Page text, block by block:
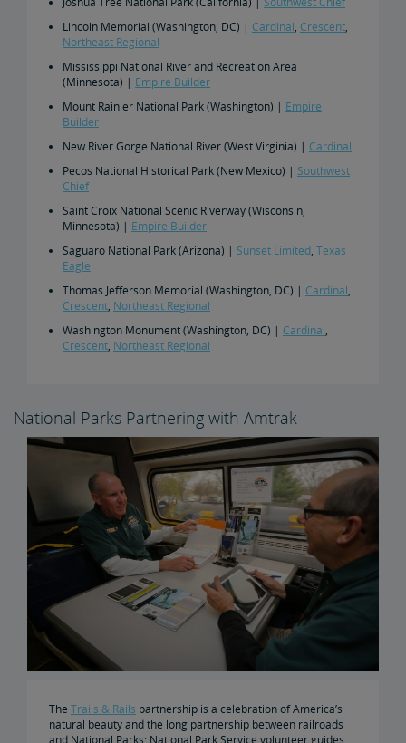
Lincoln Memorial (Washington, DC) | Cardinal, Crescent,
Northeast Regional
Mississippi National River and Recreation Area
(Minnesota) | Empire Builder
Mount Rainier National Park (Washington) | Empire
Builder
New River Gorge National River (West Virginia) | Cardinal
Pecos National Historical Park (New Mexico) | Southwest
Chief
Saint Croix National Scenic Riverway (Wisconsin,
Minnesota) | Empire Builder
Saguaro National Park (Arizona) | Sunset Limited, Texas
Eagle
Thomas Jefferson Memorial (Washington, DC) | Cardinal,
Crescent, Northeast Regional
Washington Monument (Washington, DC) | Cardinal,
Crescent, Northeast Regional
National Parks Partnering with Amtrak
The Trails & Rails partnership is a celebration of America’s
natural beauty and the long partnership between railroads